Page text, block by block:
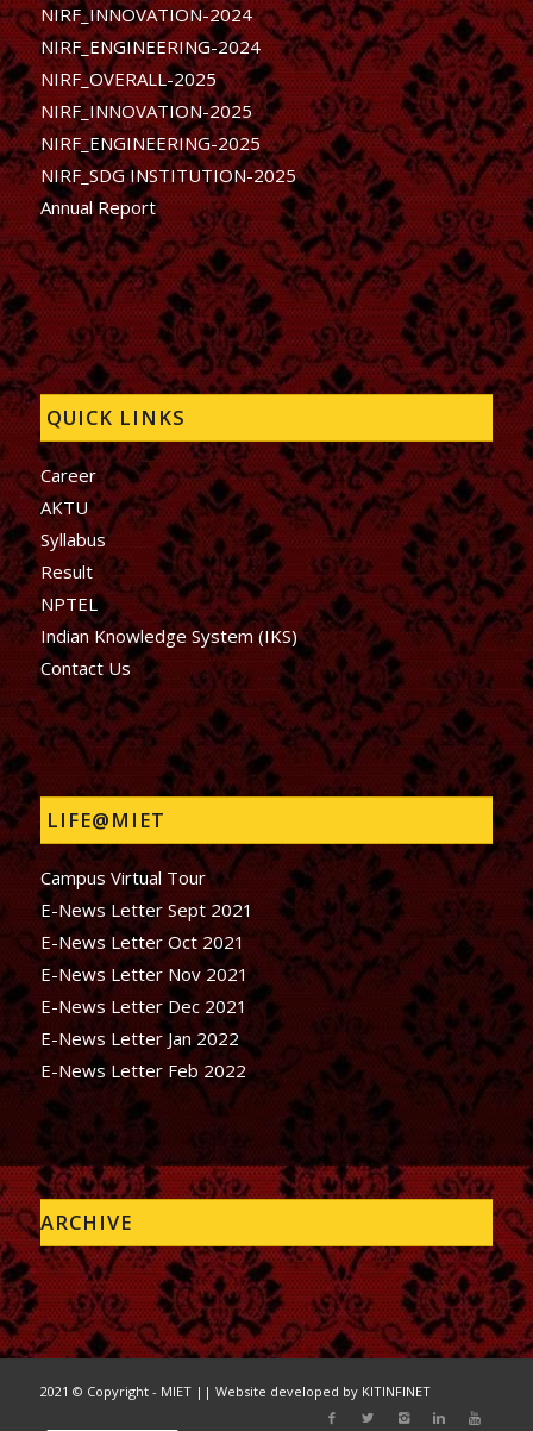
NIRF_INNOVATION-2024
NIRF_ENGINEERING-2024
NIRF_OVERALL-2025
NIRF_INNOVATION-2025
NIRF_ENGINEERING-2025
NIRF_SDG INSTITUTION-2025
Annual Report
QUICK LINKS
Career
AKTU
Syllabus
Result
NPTEL
Indian Knowledge System (IKS)
Contact Us
LIFE@MIET
Campus Virtual Tour
E-News Letter Sept 2021
E-News Letter Oct 2021
E-News Letter Nov 2021
E-News Letter Dec 2021
E-News Letter Jan 2022
E-News Letter Feb 2022
ARCHIVE
2021 © Copyright - MIET || Website developed by KITINFINET